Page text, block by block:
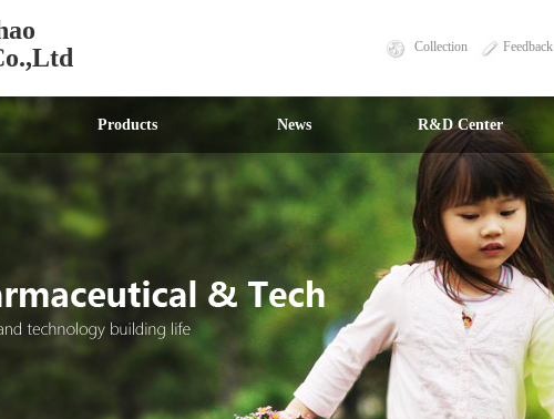
Collection Feedback
Products News R&D Center